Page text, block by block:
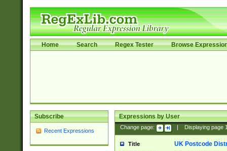
Home Search Regex Tester Browse
Subscribe
Recent Expressions
Expressions by User
Change page: Displaying page
Title UK Postcode